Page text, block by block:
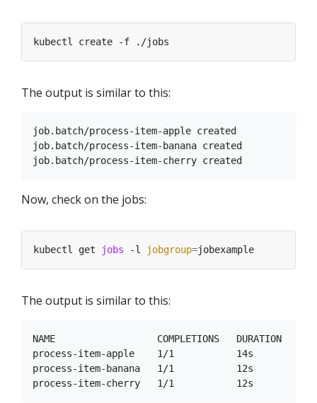
The output is similar to this:
job.batch/process-item-apple created
job.batch/process-item-banana created
Now, check on the jobs:
kubectl get jobs -l jobgroup=
The output is similar to this:
NAME                  COMPLETIONS   DURATION   AGE
process-item-apple    1/1           14s        22s
process-item-banana   1/1           12s        21s